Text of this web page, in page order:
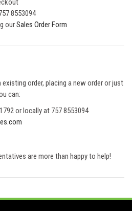
8553094
ourSales Order Form
order, placing a new order or just
can:
or locally at 757 8553094
are more than happy to help!